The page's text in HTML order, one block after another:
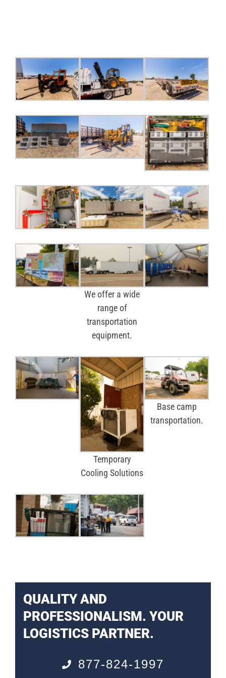
We offer a wide
range of
transportation
equipment.
Temporary
Cooling Solutions
Base camp
transportation.
QUALITY AND
PROFESSIONALISM. YOUR
LOGISTICS PARTNER.
877-824-1997